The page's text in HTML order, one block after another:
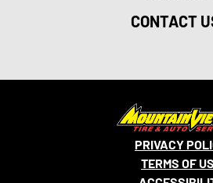
CONTACT
PRIVACY
TERMS OF